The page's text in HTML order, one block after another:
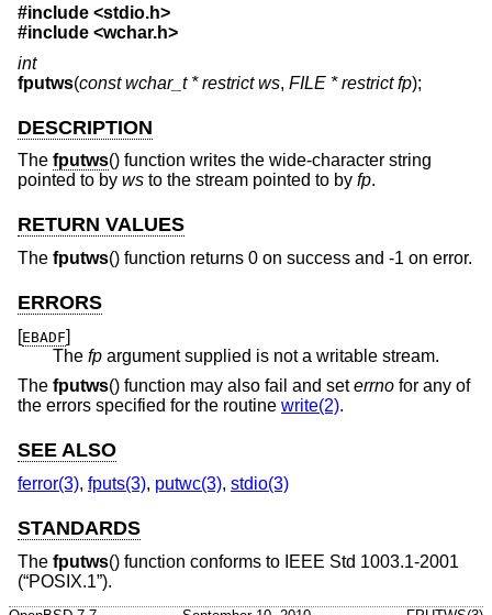
#include <stdio.h>
#include <wchar.h>
int
fputws(const wchar_t * restrict ws, FILE * restrict fp);
DESCRIPTION
The fputws() function writes the wide-character string
pointed to by ws to the stream pointed to by fp.
RETURN VALUES
The fputws() function returns 0 on success and -1 on error.
ERRORS
[EBADF]
The fp
argument supplied is not a writable stream.
The fputws() function may also fail and seterrno for any of
the errors specified for the routine write(2).
SEE ALSO
ferror(3), fputs(3), putwc(3), stdio(3)
STANDARDS
The fputws() function conforms to IEEE Std 1003.1-2001
(“POSIX.1”).